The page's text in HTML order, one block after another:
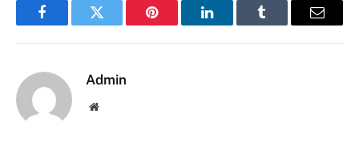
FacebookTwitter Pinterest LinkedInTumblr Email
Admin
Website